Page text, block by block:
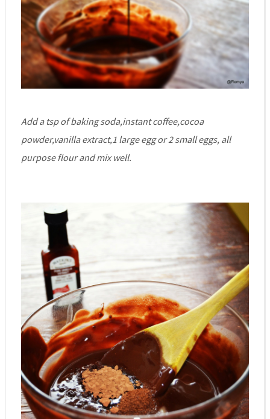
Add a tsp of baking soda,instant coffee,cocoa
powder,vanilla extract,1 large egg or 2 small eggs, all
purpose flour and mix well.